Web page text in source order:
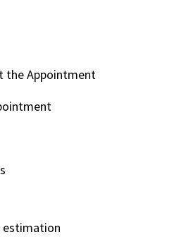
the Appointment
estimation